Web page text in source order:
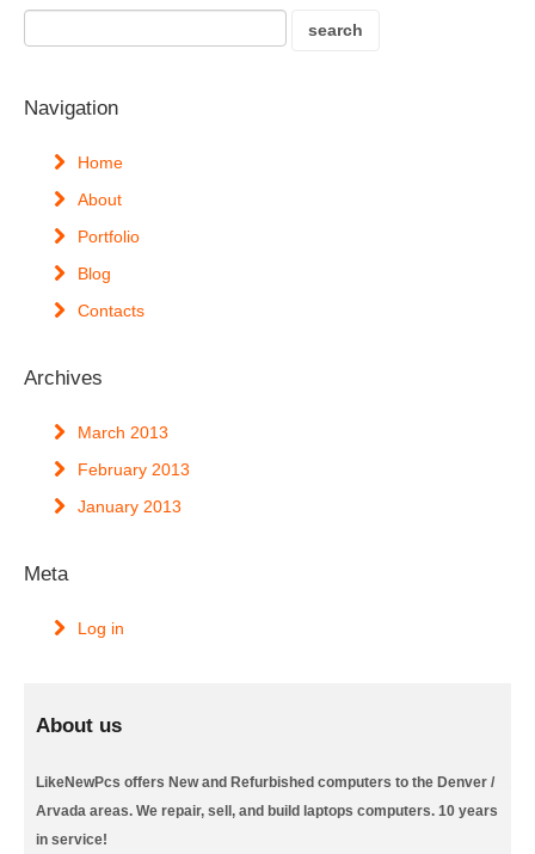
Navigation
Home
About
Portfolio
Blog
Contacts
Archives
March 2013
February 2013
January 2013
Meta
Log in
About us
LikeNewPcs offers New and Refurbished computers to the Denver /
Arvada areas. We repair, sell, and build laptops computers. 10 years
in service!